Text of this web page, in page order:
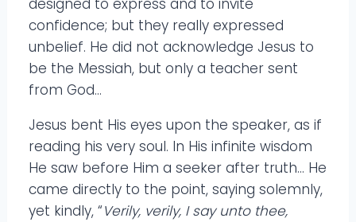
designed to express and to invite
confidence; but they really expressed
unbelief. He did not acknowledge Jesus to
be the Messiah, but only a teacher sent
from God…
Jesus bent His eyes upon the speaker, as if
reading his very soul. In His infinite wisdom
He saw before Him a seeker after truth… He
came directly to the point, saying solemnly,
yet kindly, “Verily, verily, I say unto thee,